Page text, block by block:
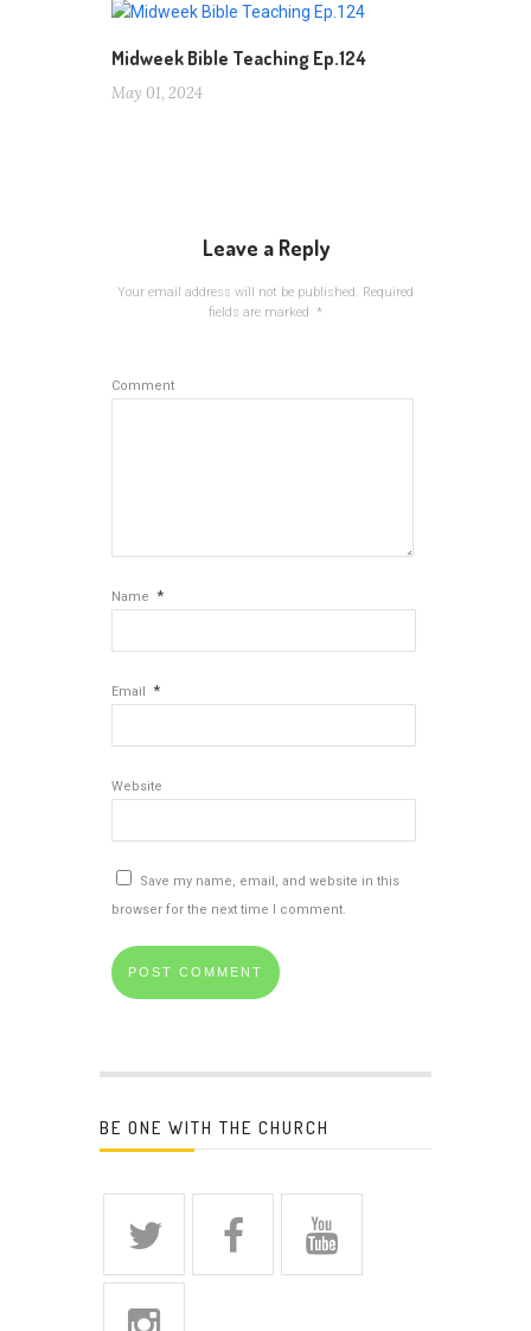
Midweek Bible Teaching Ep.124
May 01, 2024
Leave a Reply
Your email address will not be published. Required
fields are marked *
Comment
Name *
Email *
Website
Save my name, email, and website in this
browser for the next time I comment.
BE ONE WITH THE CHURCH